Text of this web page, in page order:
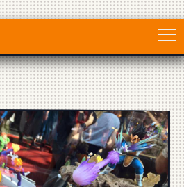
Home
Anime
Dragon Ball